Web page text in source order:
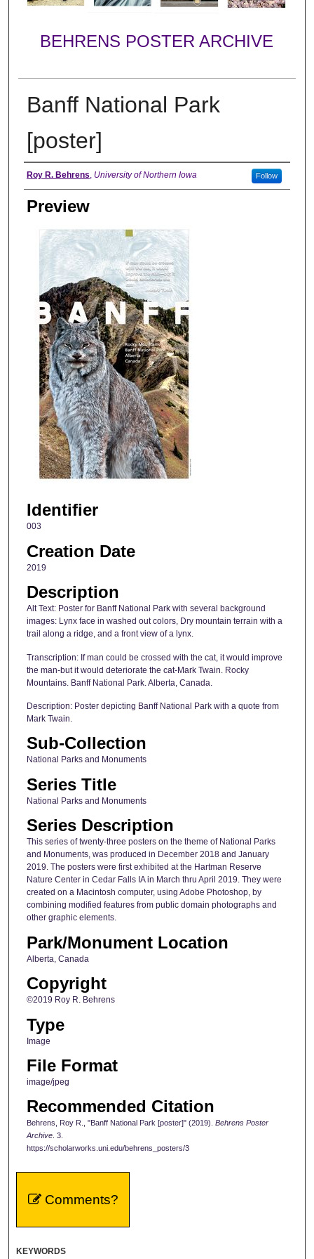
BEHRENS POSTER ARCHIVE
Banff National Park
[poster]
Creator
Roy R. Behrens, University of Northern Iowa Follow
Preview
Identifier
003
Creation Date
2019
Description
Alt Text: Poster for Banff National Park with several background
images: Lynx face in washed out colors, Dry mountain terrain with a
trail along a ridge, and a front view of a lynx.
Transcription: If man could be crossed with the cat, it would improve
the man-but it would deteriorate the cat-Mark Twain. Rocky
Mountains. Banff National Park. Alberta, Canada.
Description: Poster depicting Banff National Park with a quote from
Mark Twain.
Sub-Collection
National Parks and Monuments
Series Title
National Parks and Monuments
Series Description
This series of twenty-three posters on the theme of National Parks
and Monuments, was produced in December 2018 and January
2019. The posters were first exhibited at the Hartman Reserve
Nature Center in Cedar Falls IA in March thru April 2019. They were
created on a Macintosh computer, using Adobe Photoshop, by
combining modified features from public domain photographs and
other graphic elements.
Park/Monument Location
Alberta, Canada
Copyright
©2019 Roy R. Behrens
Type
Image
File Format
image/jpeg
Recommended Citation
Behrens, Roy R., "Banff National Park [poster]" (2019). Behrens Poster
Archive. 3.
https://scholarworks.uni.edu/behrens_posters/3
Comments?
KEYWORDS